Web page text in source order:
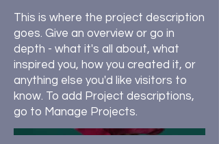
This is where the project description
goes. Give an overview or go in
depth - what it's all about, what
inspired you, how you created it, or
anything else you'd like visitors to
know. To add Project descriptions,
go to Manage Projects.